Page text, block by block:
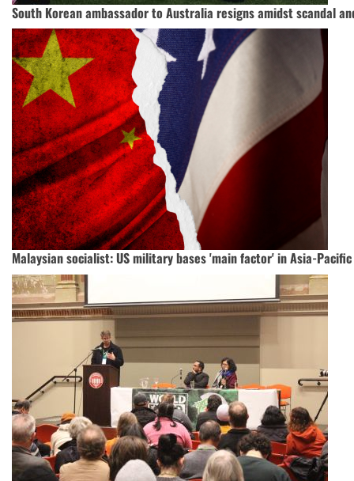
South Korean ambassador to Australia resigns amidst scandal
Malaysian socialist: US military bases 'main factor' in Asia-